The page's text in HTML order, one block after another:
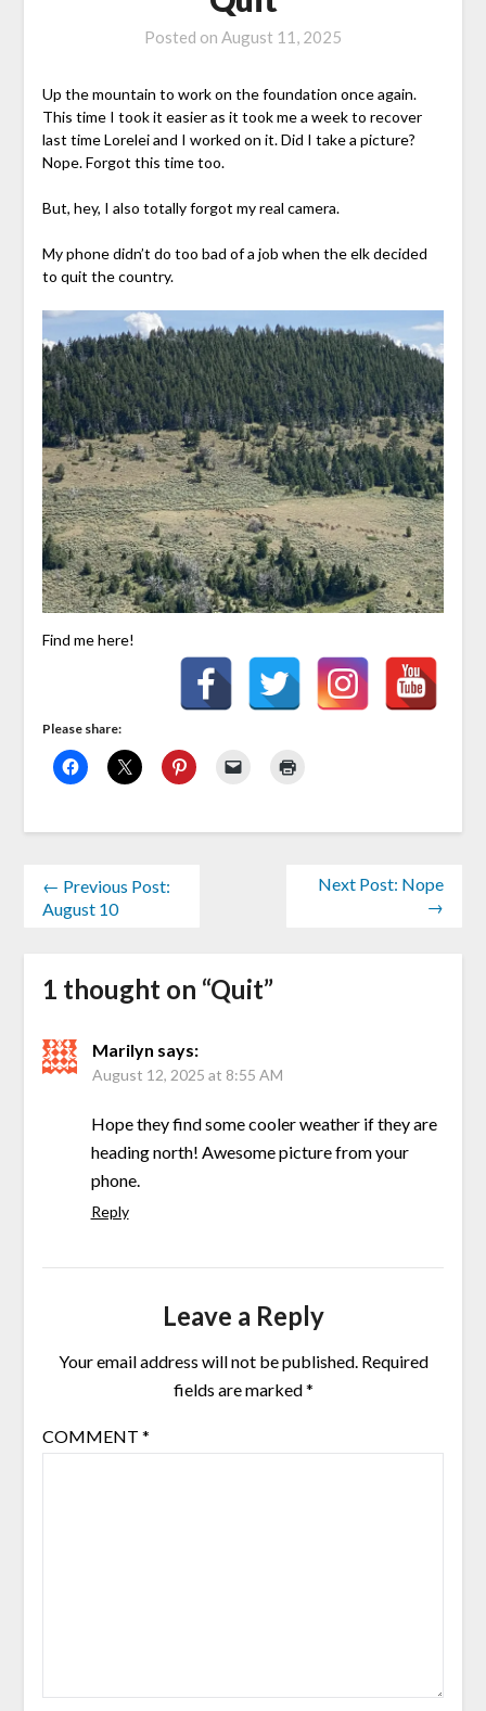
Posted on August 11, 2025
Up the mountain to work on the foundation once again.
This time I took it easier as it took me a week to recover
last time Lorelei and I worked on it. Did I take a picture?
Nope. Forgot this time too.
But, hey, I also totally forgot my real camera.
My phone didn’t do too bad of a job when the elk decided
to quit the country.
Find me here!
Please share:
← Previous Post:
August 10
Next Post: Nope
→
1 thought on “Quit”
Marilyn says:
August 12, 2025 at 8:55 AM
Hope they find some cooler weather if they are
heading north! Awesome picture from your
phone.
Reply
Leave a Reply
Your email address will not be published. Required
fields are marked*
COMMENT *